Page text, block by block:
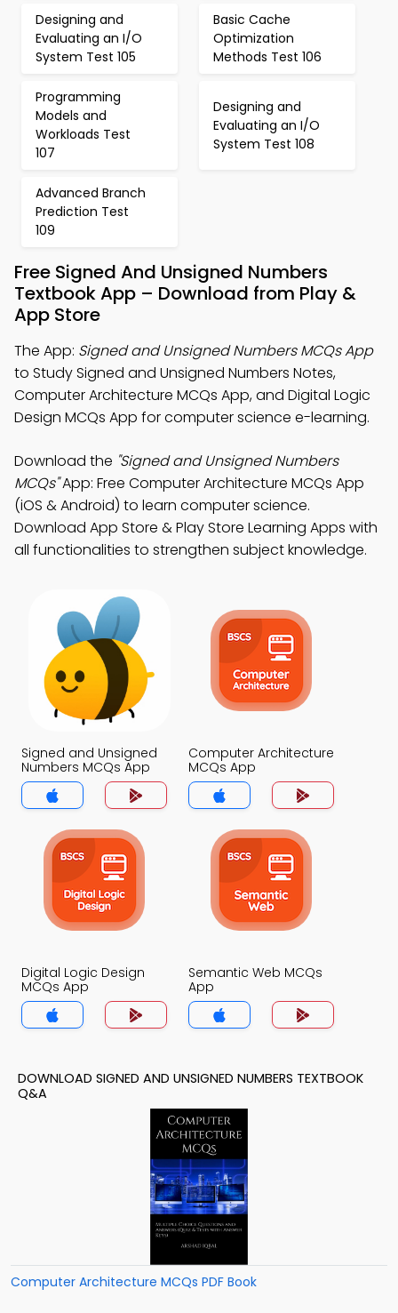
Designing and
Evaluating an I/O
System Test 105
Basic Cache
Optimization
Methods Test 106
Programming
Models and
Workloads Test
107
Designing and
Evaluating an I/O
System Test 108
Advanced Branch
Prediction Test
109
Free Signed And Unsigned Numbers
Textbook App – Download from Play &
App Store
The App: Signed and Unsigned Numbers MCQs App
to Study Signed and Unsigned Numbers Notes,
Computer Architecture MCQs App, and Digital Logic
Design MCQs App for computer science e-learning.
Download the "Signed and Unsigned Numbers
MCQs"App: Free Computer Architecture MCQs App
(iOS & Android) to learn computer science.
Download App Store & Play Store Learning Apps with
all functionalities to strengthen subject knowledge.
Signed and Unsigned
Numbers MCQs App
Computer Architecture
MCQs App
Digital Logic Design
MCQs App
Semantic Web MCQs
App
DOWNLOAD SIGNED AND UNSIGNED NUMBERS TEXTBOOK
Q&A
Computer Architecture MCQs PDF Book